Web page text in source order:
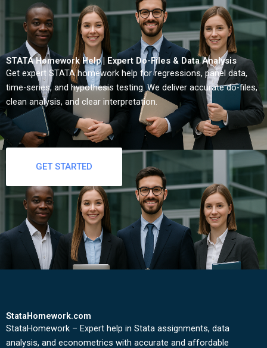
STATA Homework Help | Expert Do-Files & Data Analysis
Get expert STATA homework help for regressions, panel data,
time-series, and hypothesis testing. We deliver accurate do-files,
clean analysis, and clear interpretation.
GET STARTED
StataHomework.com
StataHomework – Expert help in Stata assignments, data
analysis, and econometrics with accurate and affordable